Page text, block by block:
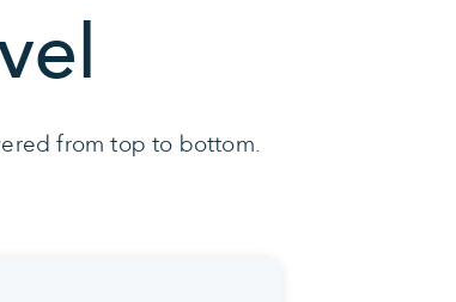
from top to bottom.